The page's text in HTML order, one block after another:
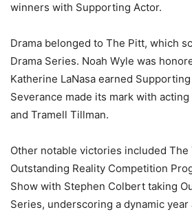
winners with Supporting Actor.
Drama belonged to The Pitt, which
Drama Series. Noah Wyle was
Katherine LaNasa earned
Severance made its mark with
and Tramell Tillman.
Other notable victories included
Outstanding Reality Competition
Show with Stephen Colbert taking
Series, underscoring a dynamic year